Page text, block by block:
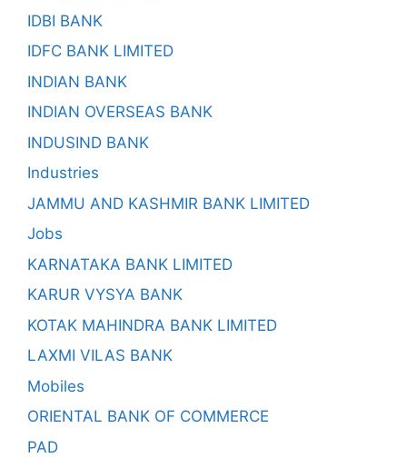
IDBI BANK
IDFC BANK LIMITED
INDIAN BANK
INDIAN OVERSEAS BANK
INDUSIND BANK
Industries
JAMMU AND KASHMIR BANK LIMITED
Jobs
KARNATAKA BANK LIMITED
KARUR VYSYA BANK
KOTAK MAHINDRA BANK LIMITED
LAXMI VILAS BANK
Mobiles
ORIENTAL BANK OF COMMERCE
PAD